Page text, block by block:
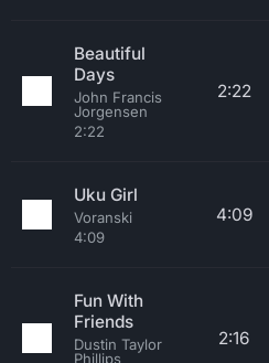
Beautiful
Days
John Francis
Jorgensen
2:22
2:22
Uku Girl
Voranski
4:09
4:09
Fun With
Friends
Dustin Taylor
Phillips
2:16